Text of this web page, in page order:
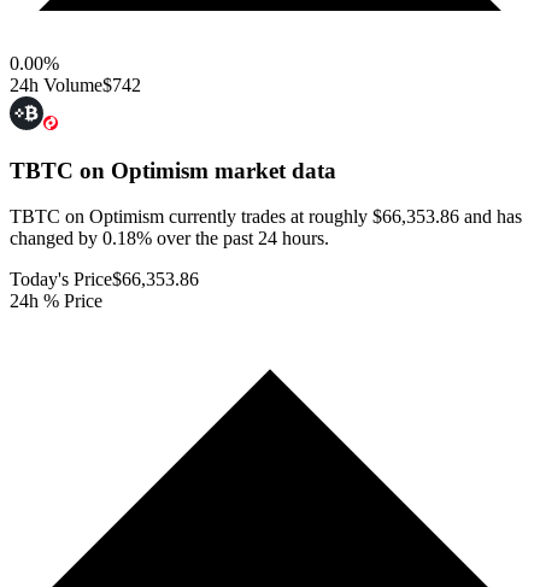
0.00%
24h Volume$742
TBTC on Optimism market data
TBTC on Optimism currently trades at roughly $66,353.86 and has
changed by 0.18% over the past 24 hours.
Today's Price$66,353.86
24h % Price